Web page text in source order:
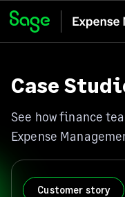
Case
See how finance
Expense
Customer story